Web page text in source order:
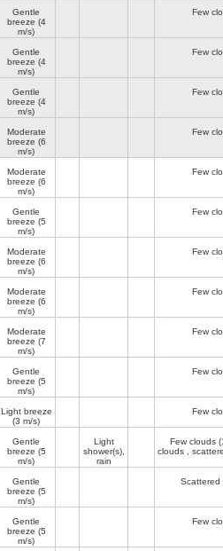
Gentle
breeze (4
m/s)
Few
Gentle
breeze (4
m/s)
Few
Gentle
breeze (4
m/s)
Few
Moderate
breeze (6
m/s)
Few
Moderate
breeze (6
m/s)
Few
Gentle
breeze (5
m/s)
Few
Moderate
breeze (6
m/s)
Few
Moderate
breeze (6
m/s)
Few
Moderate
breeze (7
m/s)
Few
Gentle
breeze (5
m/s)
Few
Light breeze
(3 m/s)
Few
Gentle
breeze (5
m/s)
Light
shower(s),
rain
Few clouds
clouds ,
Gentle
breeze (5
m/s)
Scattered
Gentle
breeze (5
m/s)
Few